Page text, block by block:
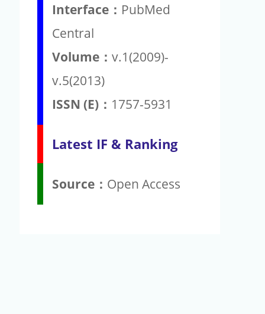
Interface： PubMed
Central
Volume： v.1(2009)-
v.5(2013)
ISSN (E)： 1757-5931
Latest IF & Ranking
Source： Open Access